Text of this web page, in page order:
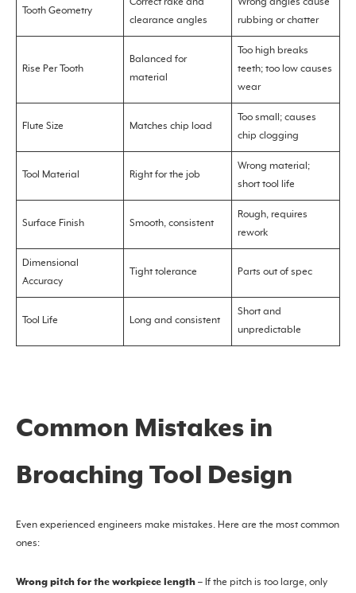
Tooth Geometry
Correct rake and
clearance angles
Wrong angles cause
rubbing or chatter
Rise Per Tooth
Balanced for
material
Too high breaks
teeth; too low causes
wear
Flute Size Matches chip load
Too small; causes
chip clogging
Tool Material Right for the job
Wrong material;
short tool life
Surface Finish Smooth, consistent
Rough, requires
rework
Dimensional
Accuracy
Tight tolerance Parts out of spec
Tool Life Long and consistent
Short and
unpredictable
Common Mistakes in
Broaching Tool Design
Even experienced engineers make mistakes. Here are the most common
ones:
Wrong pitch for the workpiece length – If the pitch is too large, only